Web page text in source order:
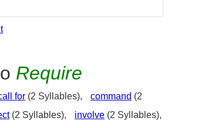
Require
for (2 Syllables), command (2
(2 Syllables), involve (2 Syllables),